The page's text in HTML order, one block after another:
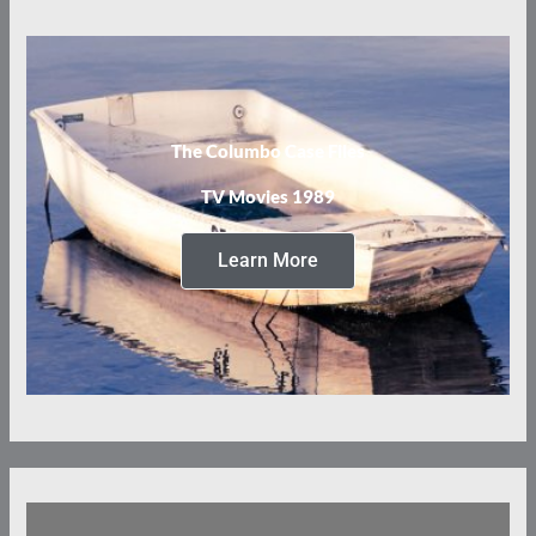
The Columbo Case Files
TV Movies 1989
Learn More